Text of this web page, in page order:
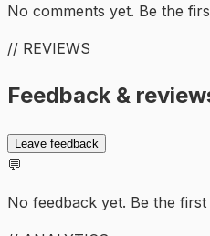
No comments yet. Be the
// REVIEWS
Feedback &
Leave feedback
💬
No feedback yet. Be the